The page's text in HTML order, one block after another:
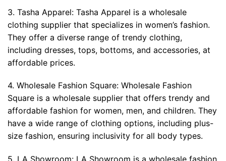
3. Tasha Apparel: Tasha Apparel is a wholesale
clothing supplier that specializes in women’s fashion.
They offer a diverse range of trendy clothing,
including dresses, tops, bottoms, and accessories, at
affordable prices.
4. Wholesale Fashion Square: Wholesale Fashion
Square is a wholesale supplier that offers trendy and
affordable fashion for women, men, and children. They
have a wide range of clothing options, including plus-
size fashion, ensuring inclusivity for all body types.